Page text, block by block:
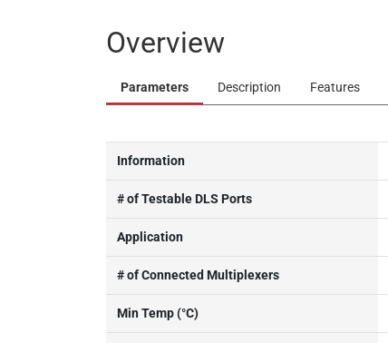
Overview
Parameters Description Features
Information
# of Testable DLS Ports
Application
# of Connected Multiplexers
Min Temp (°C)